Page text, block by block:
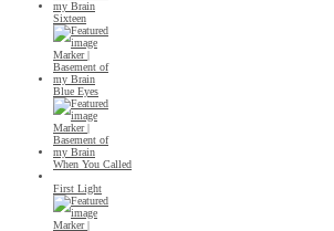
Sixteen
Blue Eyes
When You Called
First Light